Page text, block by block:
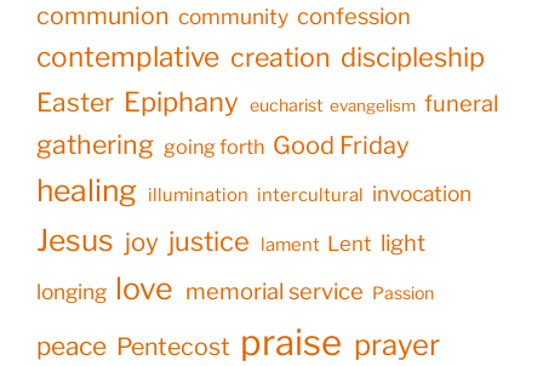
communion community confession
contemplative creation discipleship
Easter Epiphany eucharist evangelism funeral
gathering going forth Good Friday
healing illumination intercultural invocation
Jesus joy justice lament Lent light
longing love memorial service Passion
peace Pentecost praise prayer